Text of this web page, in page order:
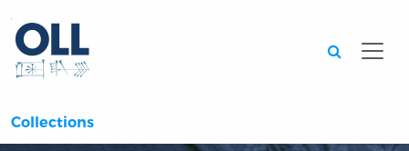
Collections